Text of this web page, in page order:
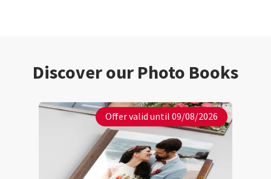
Discover our Photo Books
Offer valid until 09/08/2026